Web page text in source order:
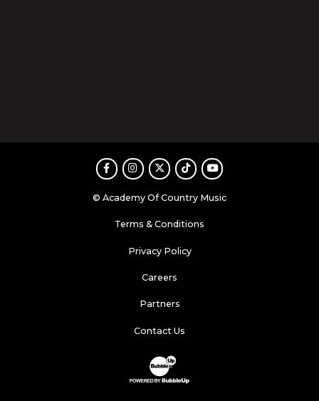
FacebookInstagram
TwitterTikTokYoutube
© Academy Of Country Music
Terms & Conditions
Privacy Policy
Careers
Partners
Contact Us
Website Development & Design